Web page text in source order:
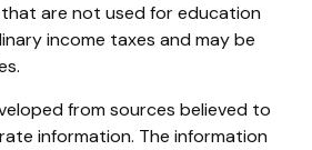
are not used for education
income taxes and may be
from sources believed to
information. The information